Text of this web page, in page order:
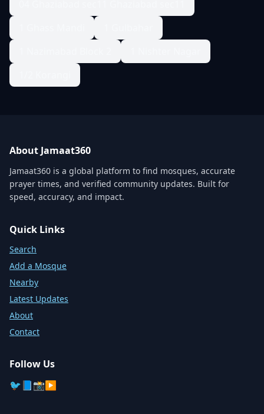
About Jamaat360
Jamaat360 is a global platform to find mosques, accurate
prayer times, and verified community updates. Built for
speed, accuracy, and impact.
Quick Links
Search
Add a Mosque
Nearby
Latest Updates
About
Contact
Follow Us
🐦 📘📸▶️